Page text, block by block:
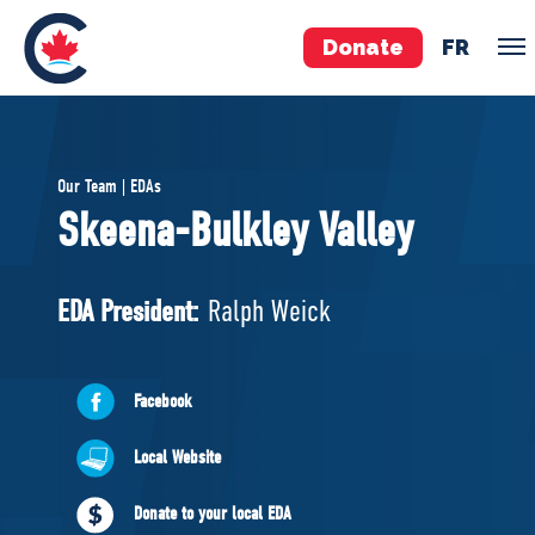
Donate FR
Pierre Poilievre
Your Conservative MPs
National Council
ABOUT US
Governing Documents
Our Team | EDAs
Skeena-Bulkley Valley
EDA President: Ralph Weick
Facebook
Local Website
Donate to your local EDA